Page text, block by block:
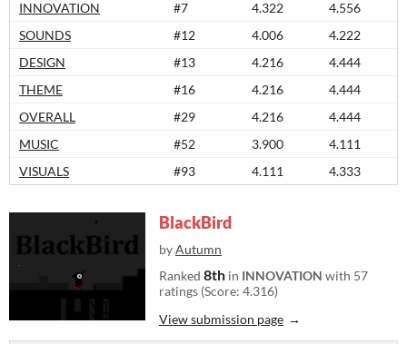
INNOVATION
#7 4.322
4.556
SOUNDS
#12 4.006
4.222
DESIGN
#13 4.216
4.444
THEME
#16 4.216
4.444
OVERALL
#29 4.216
4.444
MUSIC
#52 3.900
4.111
VISUALS
#93 4.111 4.333
BlackBird
byAutumn
Ranked 8th in INNOVATION with 57
ratings (Score: 4.316)
View submission page